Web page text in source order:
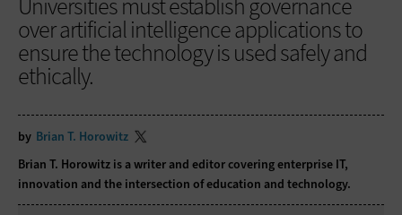
over artificial intelligence applications to
ensure the technology is used safely and
ethically.
by Brian T. Horowitz
Brian T. Horowitz is a writer and editor covering enterprise IT,
innovation and the intersection of education and technology.